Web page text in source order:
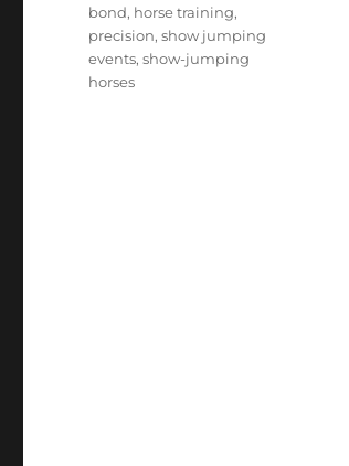
bond, horse training,
precision,show jumping
events,show-jumping
horses